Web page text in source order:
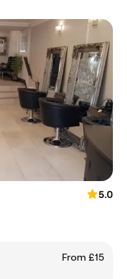
5.0
From £15